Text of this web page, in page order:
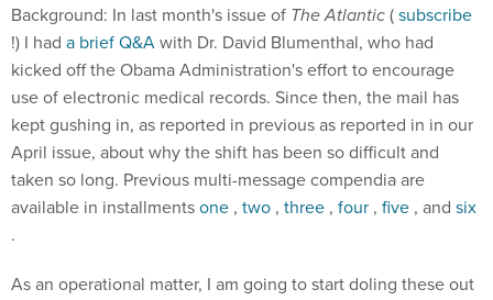
Background: In last month's issue of The Atlantic(subscribe
!) I had a brief Q&Awith Dr. David Blumenthal, who had
kicked off the Obama Administration's effort to encourage
use of electronic medical records. Since then, the mail has
kept gushing in, as reported in previous as reported in in our
April issue, about why the shift has been so difficult and
taken so long. Previous multi-message compendia are
available in installmentsone , two , three , four , five , and six
.
As an operational matter, I am going to start doling these out